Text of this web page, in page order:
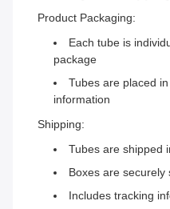
Product Packaging:
Each tube is
package
Tubes are placed
information
Shipping:
Tubes are shipped
Boxes are securely
Includes tracking